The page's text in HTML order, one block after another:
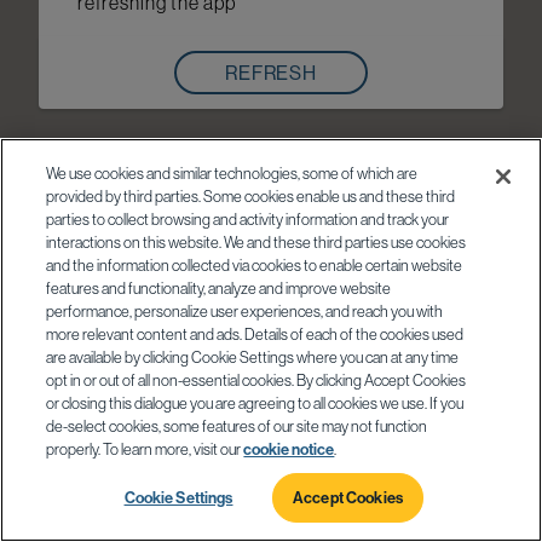
REFRESH
We use cookies and similar technologies, some of which are
provided by third parties. Some cookies enable us and these third
parties to collect browsing and activity information and track your
interactions on this website. We and these third parties use cookies
and the information collected via cookies to enable certain website
features and functionality, analyze and improve website
performance, personalize user experiences, and reach you with
more relevant content and ads. Details of each of the cookies used
are available by clicking Cookie Settings where you can at any time
opt in or out of all non-essential cookies. By clicking Accept Cookies
or closing this dialogue you are agreeing to all cookies we use. If you
de-select cookies, some features of our site may not function
properly. To learn more, visit ourcookie notice
Cookie Settings Accept Cookies